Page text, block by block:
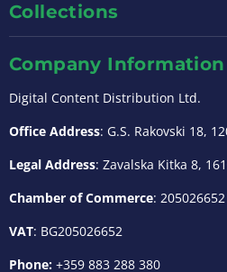
Collections
Company Information
Digital Content Distribution Ltd.
Office Address: G.S. Rakovski 18,
Legal Address: Zavalska Kitka 8,
Chamber of Commerce: 205026652
VAT: BG205026652
Phone: +359 883 288 380